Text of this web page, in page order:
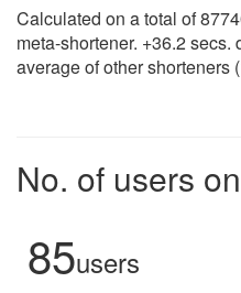
Calculated on a total of
meta-shortener. +36.2
average of other shorteners
No. of users on
85users